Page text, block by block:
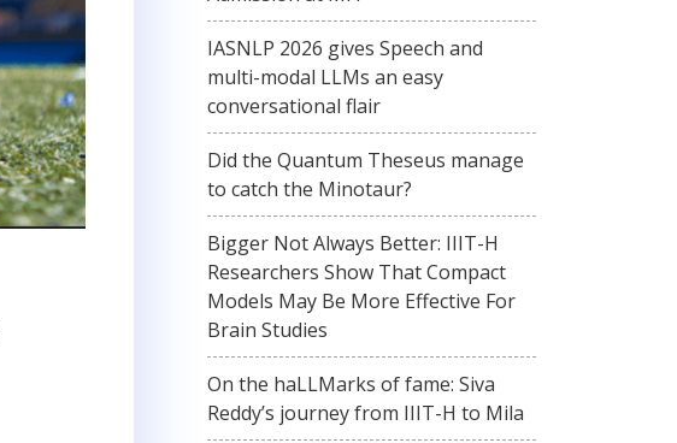
IASNLP 2026 gives Speech and
multi-modal LLMs an easy
conversational flair
Did the Quantum Theseus manage
to catch the Minotaur?
Bigger Not Always Better: IIIT-H
Researchers Show That Compact
Models May Be More Effective For
Brain Studies
On the haLLMarks of fame: Siva
Reddy’s journey from IIIT-H to Mila